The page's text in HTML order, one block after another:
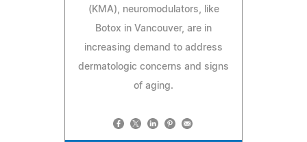
(KMA), neuromodulators, like
Botox in Vancouver, are in
increasing demand to address
dermatologic concerns and signs
of aging.